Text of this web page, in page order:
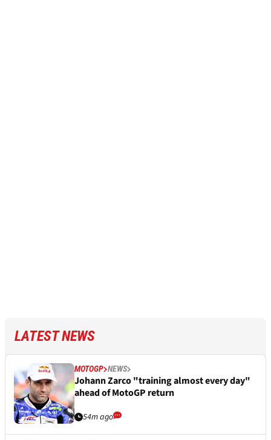
LATEST NEWS
MOTOGP NEWS
Johann Zarco "training almost every day"
ahead of MotoGP return
54m ago